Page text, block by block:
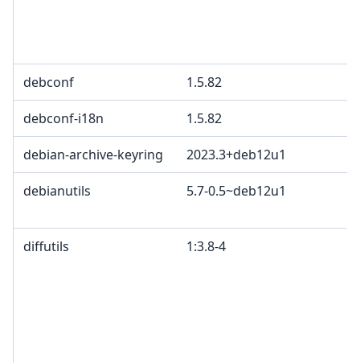
debconf 1.5.82
debconf-i18n 1.5.82
debian-archive-keyring 2023.3+deb12u1
debianutils 5.7-0.5~deb12u1
diffutils 1:3.8-4